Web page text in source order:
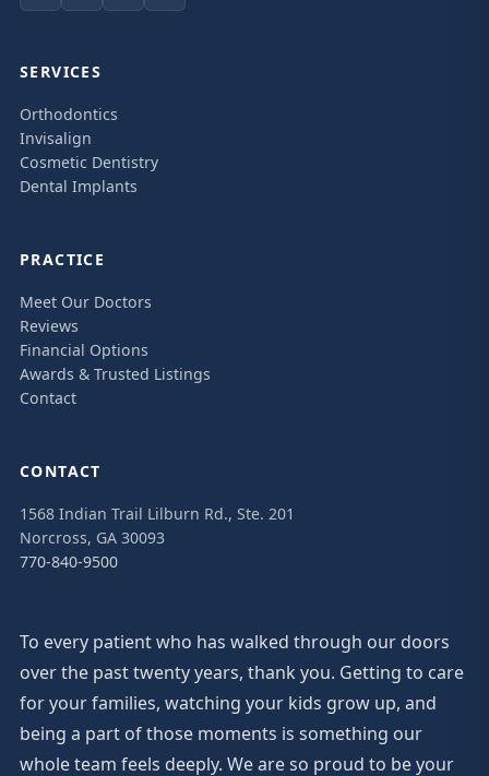
SERVICES
Orthodontics
Invisalign
Cosmetic Dentistry
Dental Implants
PRACTICE
Meet Our Doctors
Reviews
Financial Options
Awards & Trusted Listings
Contact
CONTACT
1568 Indian Trail Lilburn Rd., Ste. 201
Norcross, GA 30093
770-840-9500
To every patient who has walked through our doors
over the past twenty years, thank you. Getting to care
for your families, watching your kids grow up, and
being a part of those moments is something our
whole team feels deeply. We are so proud to be your